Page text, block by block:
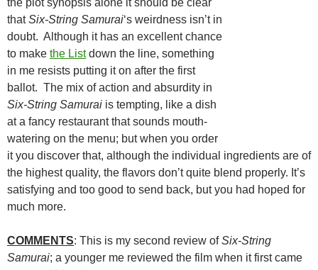
the plot synopsis alone it should be clear
thatSix-String Samurai‘s weirdness isn’t in
doubt. Although it has an excellent chance
to make the Listdown the line, something
in me resists putting it on after the first
ballot. The mix of action and absurdity in
Six-String Samurai is tempting, like a dish
at a fancy restaurant that sounds mouth-
watering on the menu; but when you order
it you discover that, although the individual ingredients are of
the highest quality, the flavors don’t quite blend properly. It’s
satisfying and too good to send back, but you had hoped for
much more.
COMMENTS: This is my second review ofSix-String
Samurai; a younger me reviewed the film when it first came